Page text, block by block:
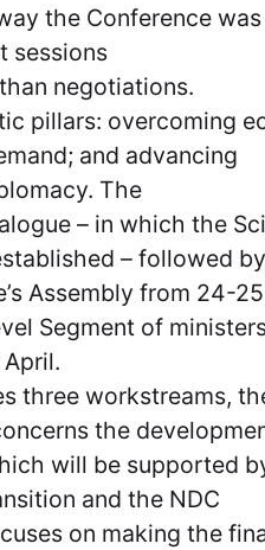
the Conference was
sessions
negotiations.
pillars: overcoming
and advancing
The
– in which the
– followed
Assembly from 24-
Segment of
three workstreams,
the
will be supported
and the NDC
on making the